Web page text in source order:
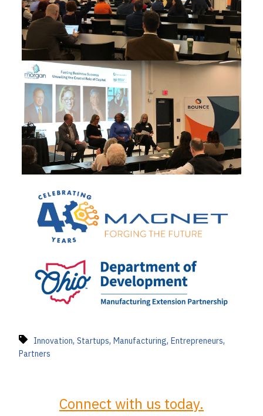
Innovation, Startups, Manufacturing, Entrepreneurs,
Partners
Connect with us today.